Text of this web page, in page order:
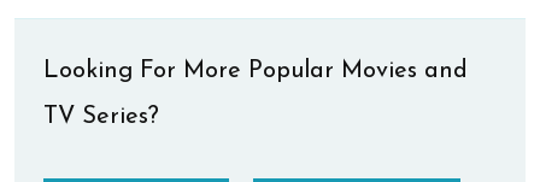
Looking For More Popular Movies and
TV Series?